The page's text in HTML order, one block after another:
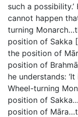
such a
cannot happen
turning
position of Sakka
the position of
position of
he understands:
Wheel-turning
position of
position of